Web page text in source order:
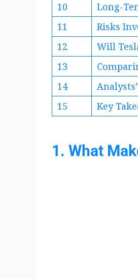
10
Long-
11
Risks
12
Will
13
14
15
Key
1. What